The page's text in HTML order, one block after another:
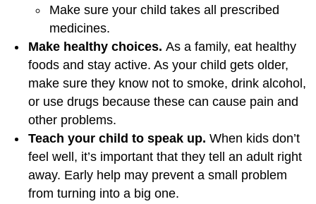
Make sure your child takes all prescribed
medicines.
Make healthy choices. As a family, eat healthy
foods and stay active. As your child gets older,
make sure they know not to smoke, drink alcohol,
or use drugs because these can cause pain and
other problems.
Teach your child to speak up. When kids don’t
feel well, it’s important that they tell an adult right
away. Early help may prevent a small problem
from turning into a big one.